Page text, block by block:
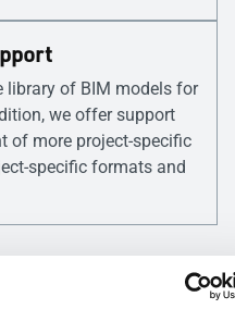
library of BIM models for
we offer support
of more project-specific
specific formats and